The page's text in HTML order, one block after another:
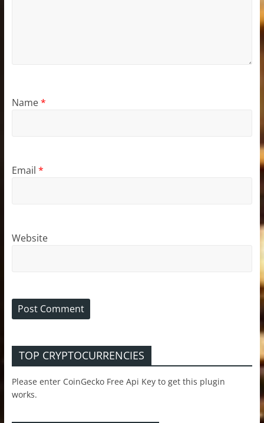
Name*
Email *
Website
TOP CRYPTOCURRENCIES
Please enter CoinGecko Free Api Key to get this plugin
works.